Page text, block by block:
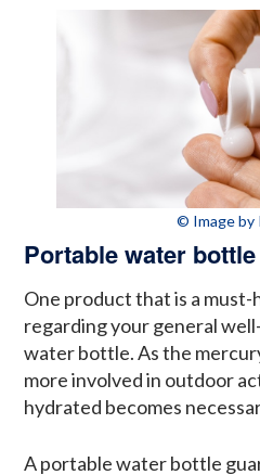
© Image by
Portable water bottle
One product that is a
regarding your general
water bottle. As the
more involved in outdoor
hydrated becomes
A portable water bottle